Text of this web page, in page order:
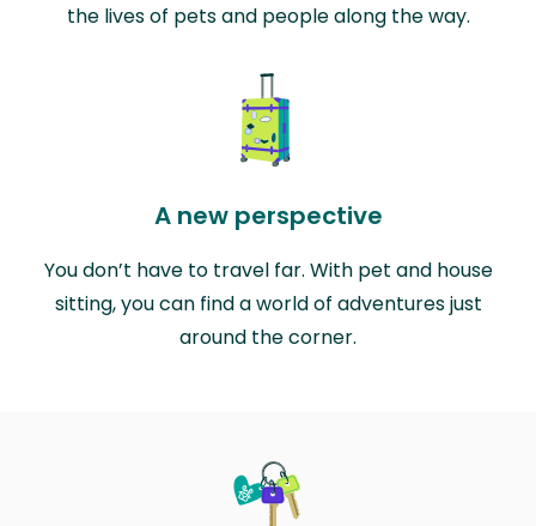
the lives of pets and people along the way.
A new perspective
You don’t have to travel far. With pet and house
sitting, you can find a world of adventures just
around the corner.